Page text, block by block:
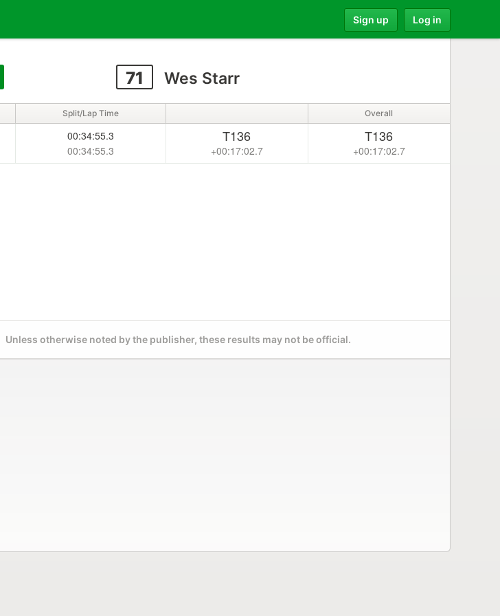
Sign up Log in
71 Wes Starr
Split/Lap Time Overall
00:34:55.3
00:34:55.3
T136
+00:17:02.7
T136
+00:17:02.7
Unless otherwise noted by the publisher, these results may not be official.